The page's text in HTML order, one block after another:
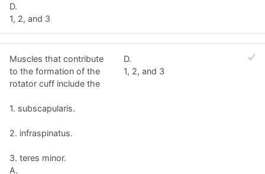
D.
1, 2, and 3
Muscles that contribute
to the formation of the
rotator cuff include the
1. subscapularis.
2. infraspinatus.
3. teres minor.
A.
D.
1, 2, and 3